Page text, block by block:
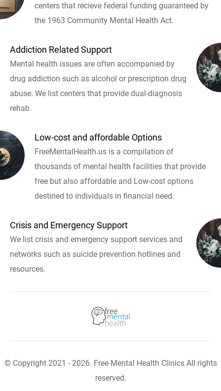
centers that recieve federal funding guaranteed by
the 1963 Community Mental Health Act.
Addiction Related Support
Mental health issues are often accompanied by
drug addiction such as alcohol or prescription drug
abuse. We list centers that provide dual-diagnosis
rehab.
Low-cost and affordable Options
FreeMentalHealth.us is a compilation of
thousands of mental health facilities that provide
free but also affordable and Low-cost options
destined to individuals in financial need.
Crisis and Emergency Support
We list crisis and emergency support services and
networks such as suicide prevention hotlines and
resources.
© Copyright 2021 - 2026. Free Mental Health Clinics All rights
reserved.